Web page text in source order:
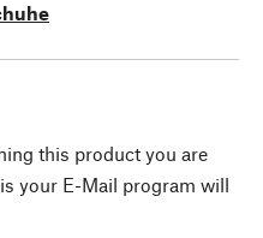
this product you are
your E-Mail program will